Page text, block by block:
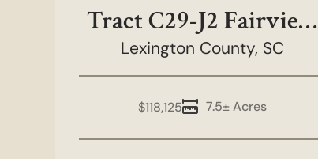
Tract C29-J2 Fairview
Farms
Lexington County, SC
7.5± Acres
$118,125